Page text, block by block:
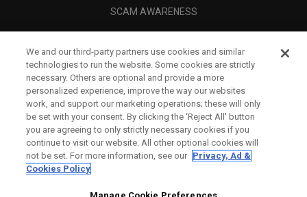
SCAM AWARENESS
CORPORATE
LEGAL
We and our third-party partners use cookies and similar
technologies to run the website. Some cookies are strictly
necessary. Others are optional and provide a more
personalized experience, improve the way our websites
work, and support our marketing operations; these will only
be set with your consent. By clicking the ‘Reject All' button
you are agreeing to only strictly necessary cookies if you
continue to visit our website. All other optional cookies will
not be set. For more information, see our Privacy, Ad &
Cookies Policy